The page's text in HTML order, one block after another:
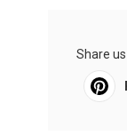
Share us